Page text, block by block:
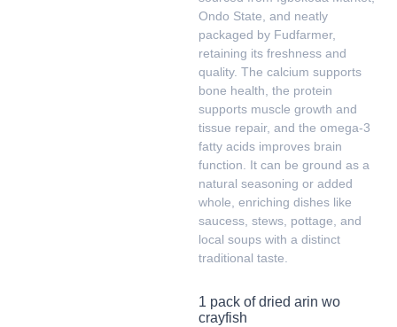
Ondo State, and neatly
packaged by Fudfarmer,
retaining its freshness and
quality. The calcium supports
bone health, the protein
supports muscle growth and
tissue repair, and the omega-3
fatty acids improves brain
function. It can be ground as a
natural seasoning or added
whole, enriching dishes like
saucess, stews, pottage, and
local soups with a distinct
traditional taste.
1 pack of dried arin wo
crayfish